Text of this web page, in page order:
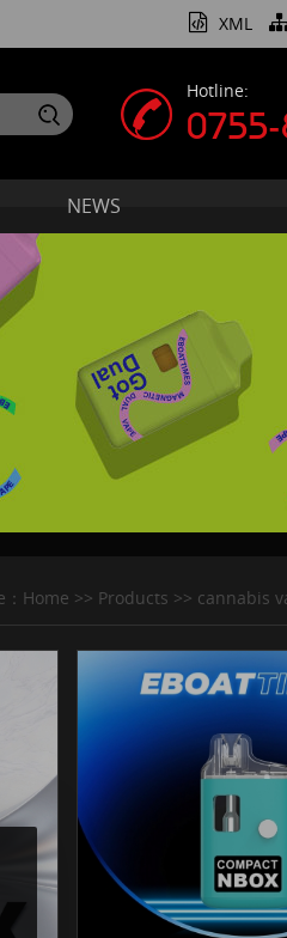
XML
Hotline:
NEWS
Home >> Products >> cannabis